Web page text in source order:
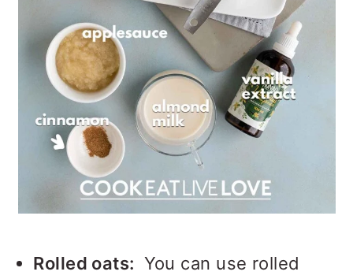
Rolled oats: You can use rolled